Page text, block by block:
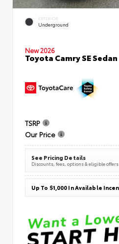
EXTERIOR
Underground
New 2026
Toyota Camry SE Sedan
TSRP
Our Price
See Pricing Details
Discounts, fees, options & eligible offers
Up To $1,000 In Available